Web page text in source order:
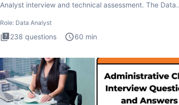
Analyst interview and technical assessment. The Data
Role: Data Analyst
238 questions 60 min